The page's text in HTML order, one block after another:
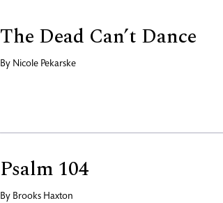
The Dead Can’t Dance
By Nicole Pekarske
Psalm 104
By Brooks Haxton